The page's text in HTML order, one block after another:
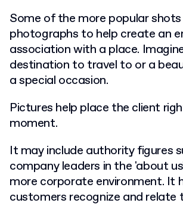
Some of the more popular
photographs to help create an
association with a place.
destination to travel to or a
a special occasion.
Pictures help place the client
moment.
It may include authority figures
company leaders in the 'about
more corporate environment. It
customers recognize and relate